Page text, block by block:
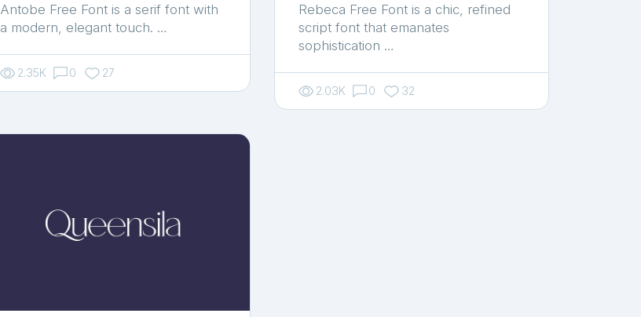
Antobe Free Font is a serif font with
a modern, elegant touch. …
2.35K 0 27
Rebeca Free Font is a chic, refined
script font that emanates
sophistication …
2.03K 0 32